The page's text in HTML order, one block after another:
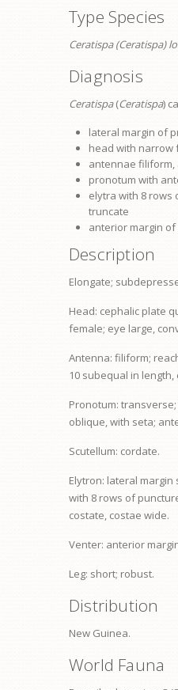
Type Species
Ceratispa (Ceratispa)
Diagnosis
Ceratispa(Ceratispa)
lateral margin of
head with narrow
antennae filiform,
pronotum with
elytra with 8 rows
truncate
anterior margin of
Description
Elongate;
Head: cephalic plate
female; eye large,
Antenna: filiform;
10 subequal in
Pronotum:
oblique, with seta;
Scutellum: cordate.
Elytron: lateral
with 8 rows of
costate, costae wide.
Venter: anterior
Leg: short; robust.
Distribution
New Guinea.
World Fauna